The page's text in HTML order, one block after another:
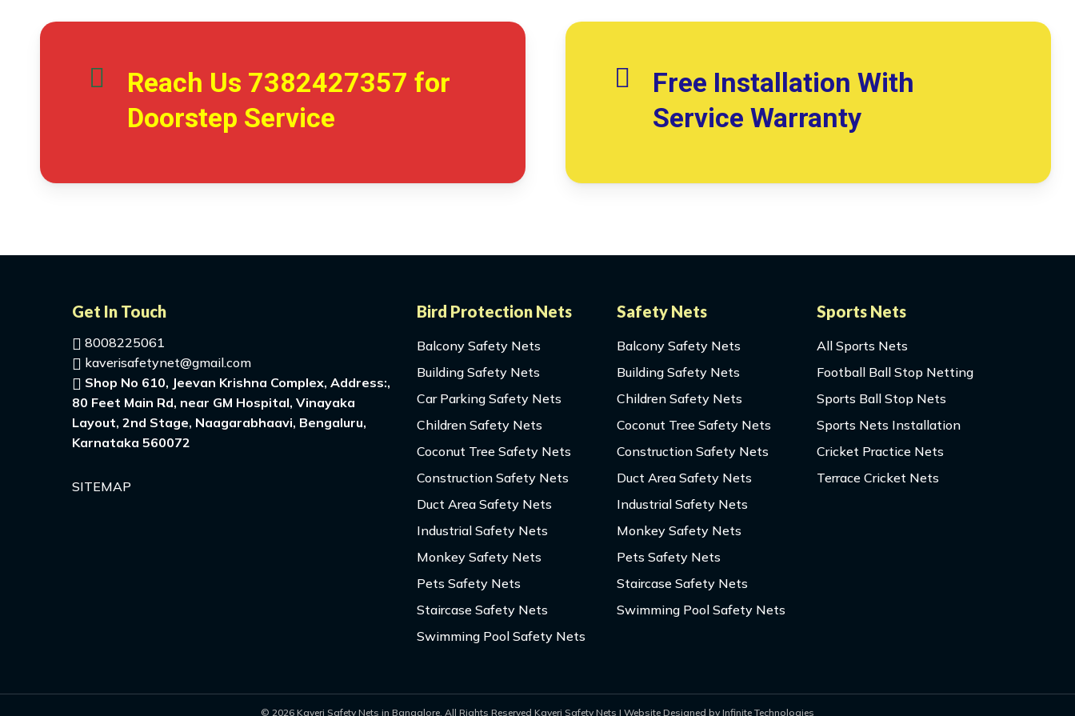
Reach Us 7382427357 for
Doorstep Service
Free Installation With
Service Warranty
Get In Touch
8008225061
kaverisafetynet@gmail.com
Shop No 610, Jeevan Krishna Complex, Address:,
80 Feet Main Rd, near GM Hospital, Vinayaka
Layout, 2nd Stage, Naagarabhaavi, Bengaluru,
Karnataka 560072
SITEMAP
Bird Protection Nets
Balcony Safety Nets
Building Safety Nets
Car Parking Safety Nets
Children Safety Nets
Coconut Tree Safety Nets
Construction Safety Nets
Duct Area Safety Nets
Industrial Safety Nets
Monkey Safety Nets
Pets Safety Nets
Staircase Safety Nets
Swimming Pool Safety Nets
Safety Nets
Balcony Safety Nets
Building Safety Nets
Children Safety Nets
Coconut Tree Safety Nets
Construction Safety Nets
Duct Area Safety Nets
Industrial Safety Nets
Monkey Safety Nets
Pets Safety Nets
Staircase Safety Nets
Swimming Pool Safety Nets
Sports Nets
All Sports Nets
Football Ball Stop Netting
Sports Ball Stop Nets
Sports Nets Installation
Cricket Practice Nets
Terrace Cricket Nets
© 2026 Kaveri Safety Nets in Bangalore. All Rights Reserved Kaveri Safety Nets | Website Designed by Infinite Technologies